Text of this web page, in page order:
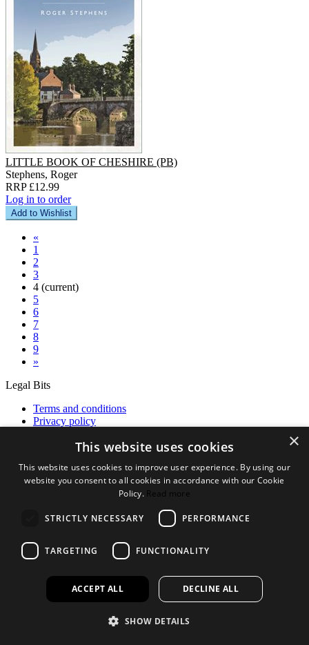
LITTLE BOOK OF CHESHIRE (PB)
Stephens, Roger
RRP £12.99
Log in to order
Add to Wishlist
«
1
2
3
4 (current)
5
6
7
8
9
»
Legal Bits
Terms and conditions
Privacy policy
About us
New Products
facebook
instagram linkedin twitter
×
This website uses cookies
This website uses cookies to improve user experience. By using our
website you consent to all cookies in accordance with our Cookie
Policy. Read more
STRICTLY NECESSARY PERFORMANCE
TARGETING FUNCTIONALITY
ACCEPT ALL DECLINE ALL
SHOW DETAILS